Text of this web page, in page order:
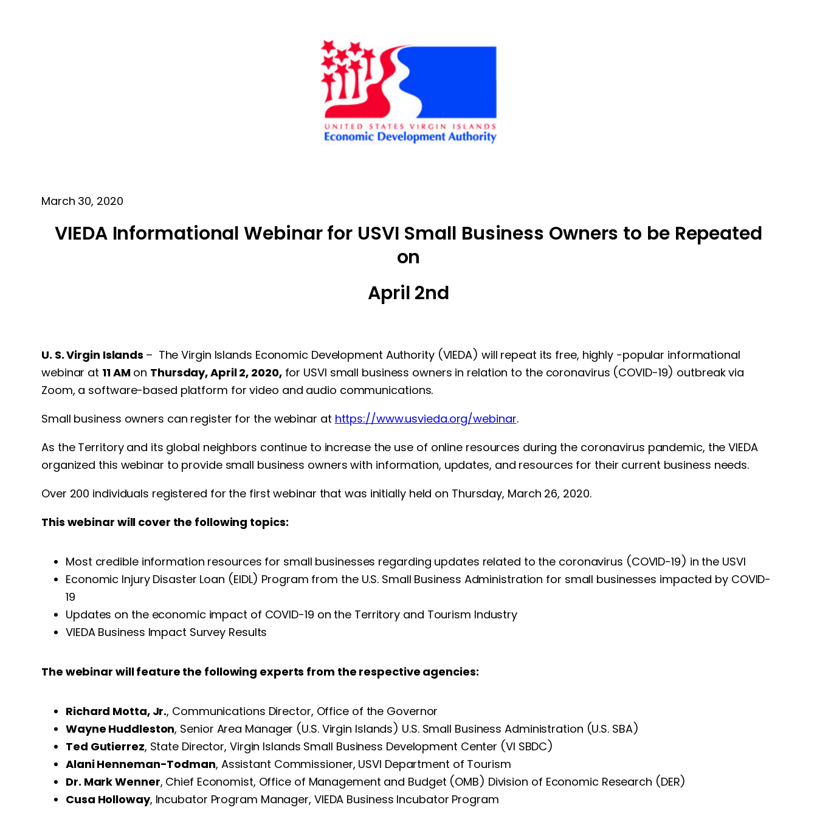
March 30, 2020
VIEDA Informational Webinar for USVI Small Business Owners to be Repeated
on
April 2nd
U. S. Virgin Islands – The Virgin Islands Economic Development Authority (VIEDA) will repeat its free, highly -popular informational
webinar at 11 AMon Thursday, April 2, 2020,for USVI small business owners in relation to the coronavirus (COVID-19) outbreak via
Zoom, a software-based platform for video and audio communications.
Small business owners can register for the webinar at https://www.usvieda.org/webinar.
As the Territory and its global neighbors continue to increase the use of online resources during the coronavirus pandemic, the VIEDA
organized this webinar to provide small business owners with information, updates, and resources for their current business needs.
Over 200 individuals registered for the first webinar that was initially held on Thursday, March 26, 2020.
This webinar will cover the following topics:
Most credible information resources for small businesses regarding updates related to the coronavirus (COVID-19) in the USVI
Economic Injury Disaster Loan (EIDL) Program from the U.S. Small Business Administration for small businesses impacted by COVID-
19
Updates on the economic impact of COVID-19 on the Territory and Tourism Industry
VIEDA Business Impact Survey Results
The webinar will feature the following experts from the respective agencies:
Richard Motta, Jr., Communications Director, Office of the Governor
Wayne Huddleston, Senior Area Manager (U.S. Virgin Islands) U.S. Small Business Administration (U.S. SBA)
Ted Gutierrez, State Director, Virgin Islands Small Business Development Center (VI SBDC)
Alani Henneman-Todman, Assistant Commissioner, USVI Department of Tourism
Dr. Mark Wenner, Chief Economist, Office of Management and Budget (OMB) Division of Economic Research (DER)
Cusa Holloway, Incubator Program Manager, VIEDA Business Incubator Program